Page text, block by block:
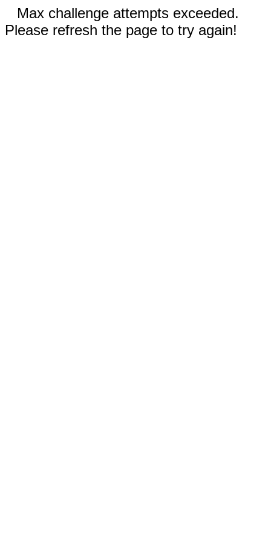
Max challenge attempts exceeded.
Please refresh the page to try again!